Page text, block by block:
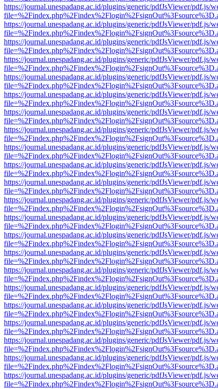
https://journal.unespadang.ac.id/plugins/generic/pdfJsViewer/pdf.js/
https://journal.unespadang.ac.id/plugins/generic/pdfJsViewer/pdf.js/
https://journal.unespadang.ac.id/plugins/generic/pdfJsViewer/pdf.js/
https://journal.unespadang.ac.id/plugins/generic/pdfJsViewer/pdf.js/
https://journal.unespadang.ac.id/plugins/generic/pdfJsViewer/pdf.js/
https://journal.unespadang.ac.id/plugins/generic/pdfJsViewer/pdf.js/
https://journal.unespadang.ac.id/plugins/generic/pdfJsViewer/pdf.js/
https://journal.unespadang.ac.id/plugins/generic/pdfJsViewer/pdf.js/
https://journal.unespadang.ac.id/plugins/generic/pdfJsViewer/pdf.js/
https://journal.unespadang.ac.id/plugins/generic/pdfJsViewer/pdf.js/
https://journal.unespadang.ac.id/plugins/generic/pdfJsViewer/pdf.js/
https://journal.unespadang.ac.id/plugins/generic/pdfJsViewer/pdf.js/
https://journal.unespadang.ac.id/plugins/generic/pdfJsViewer/pdf.js/
https://journal.unespadang.ac.id/plugins/generic/pdfJsViewer/pdf.js/
https://journal.unespadang.ac.id/plugins/generic/pdfJsViewer/pdf.js/
https://journal.unespadang.ac.id/plugins/generic/pdfJsViewer/pdf.js/
https://journal.unespadang.ac.id/plugins/generic/pdfJsViewer/pdf.js/
https://journal.unespadang.ac.id/plugins/generic/pdfJsViewer/pdf.js/
https://journal.unespadang.ac.id/plugins/generic/pdfJsViewer/pdf.js/
https://journal.unespadang.ac.id/plugins/generic/pdfJsViewer/pdf.js/
https://journal.unespadang.ac.id/plugins/generic/pdfJsViewer/pdf.js/
https://journal.unespadang.ac.id/plugins/generic/pdfJsViewer/pdf.js/